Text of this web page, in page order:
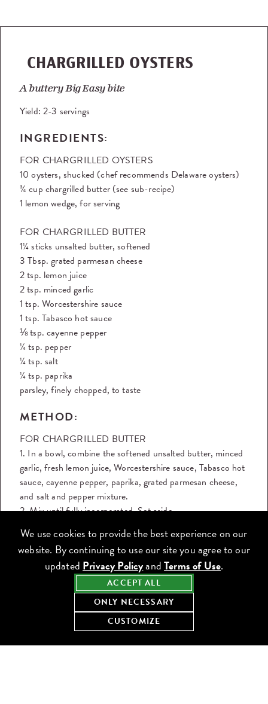
CHARGRILLED OYSTERS
A buttery Big Easy bite
Yield:2-3 servings
INGREDIENTS:
FOR CHARGRILLED OYSTERS
10 oysters, shucked (chef recommends Delaware oysters)
¾ cup chargrilled butter (see sub-recipe)
1 lemon wedge, for serving
FOR CHARGRILLED BUTTER
1¼ sticks unsalted butter, softened
3 Tbsp. grated parmesan cheese
2 tsp. lemon juice
2 tsp. minced garlic
1 tsp. Worcestershire sauce
1 tsp. Tabasco hot sauce
⅛ tsp. cayenne pepper
¼ tsp. pepper
¼ tsp. salt
¼ tsp. paprika
parsley, finely chopped, to taste
METHOD:
FOR CHARGRILLED BUTTER
1. In a bowl, combine the softened unsalted butter, minced
garlic, fresh lemon juice, Worcestershire sauce, Tabasco hot
sauce, cayenne pepper, paprika, grated parmesan cheese,
and salt and pepper mixture.
2. Mix until fully incorporated. Set aside.
FOR CHARGRILLED OYSTERS
1. Preheat the grill to high (approx. 575-700°F).
2. While the grill is heating, spoon the chargrilled butter
mixture evenly onto each oyster.
3. Place the oysters directly on the grill, shell side down.
4. Grill for 7-10 minutes, until the liquid in the shell is
actively boiling and the surface turns golden brown. The
ACCEPT ALL
ONLY NECESSARY
CUSTOMIZE
We use cookies to provide the best experience on our
website. By continuing to use our site you agree to our
updated Privacy PolicyandTerms of Use.